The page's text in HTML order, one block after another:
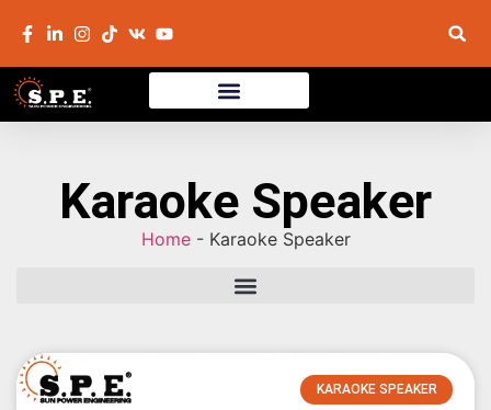
Karaoke Speaker
Home- Karaoke Speaker
KARAOKE SPEAKER